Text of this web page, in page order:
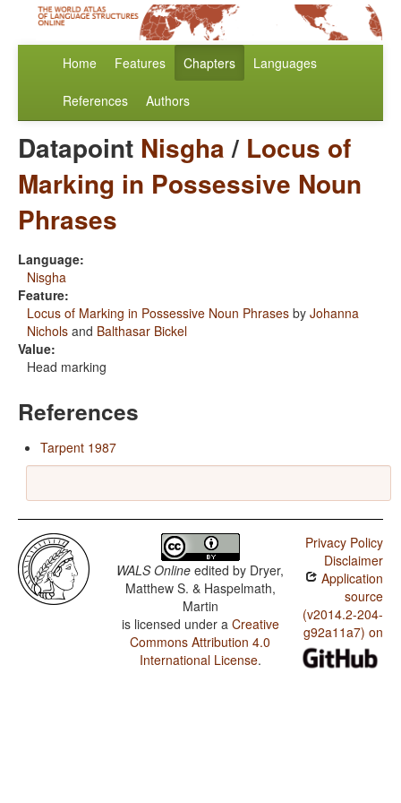
Home Features Chapters Languages
References Authors
Datapoint Nisgha/ Locus of
Marking in Possessive Noun
Phrases
Language:
Nisgha
Feature:
Locus of Marking in Possessive Noun Phrases by Johanna
Nichols and Balthasar Bickel
Value:
Head marking
References
Tarpent 1987
WALS Online edited by Dryer,
Matthew S. & Haspelmath,
Martin
is licensed under a Creative
Commons Attribution 4.0
International License.
Privacy Policy
Disclaimer
Application
source
(v2014.2-204-
g92a11a7) on